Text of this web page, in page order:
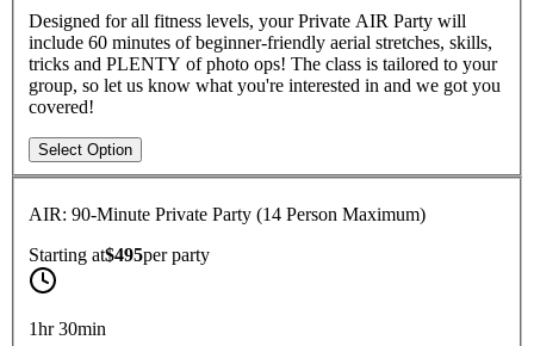
Designed for all fitness levels, your Private AIR Party will
include 60 minutes of beginner-friendly aerial stretches, skills,
tricks and PLENTY of photo ops! The class is tailored to your
group, so let us know what you're interested in and we got you
covered!
Select Option
AIR: 90-Minute Private Party (14 Person Maximum)
Starting at$495perparty
1hr 30min